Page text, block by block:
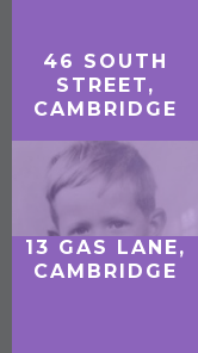
46 SOUTH
STREET,
CAMBRIDGE
13 GAS LANE,
CAMBRIDGE